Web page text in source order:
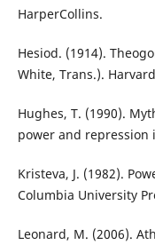
HarperCollins.
Hesiod. (1914).
White, Trans.).
Hughes, T. (1990).
power and repression
Kristeva, J. (1982).
Columbia University
Leonard, M. (2006).